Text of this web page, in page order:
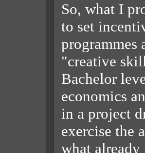
So, what I
to set
"creative
Bachelor
economics
in a project
exercise the
what